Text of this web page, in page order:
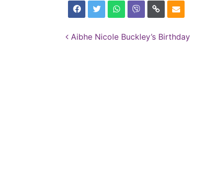
Post navigation
Aibhe Nicole Buckley’s Birthday